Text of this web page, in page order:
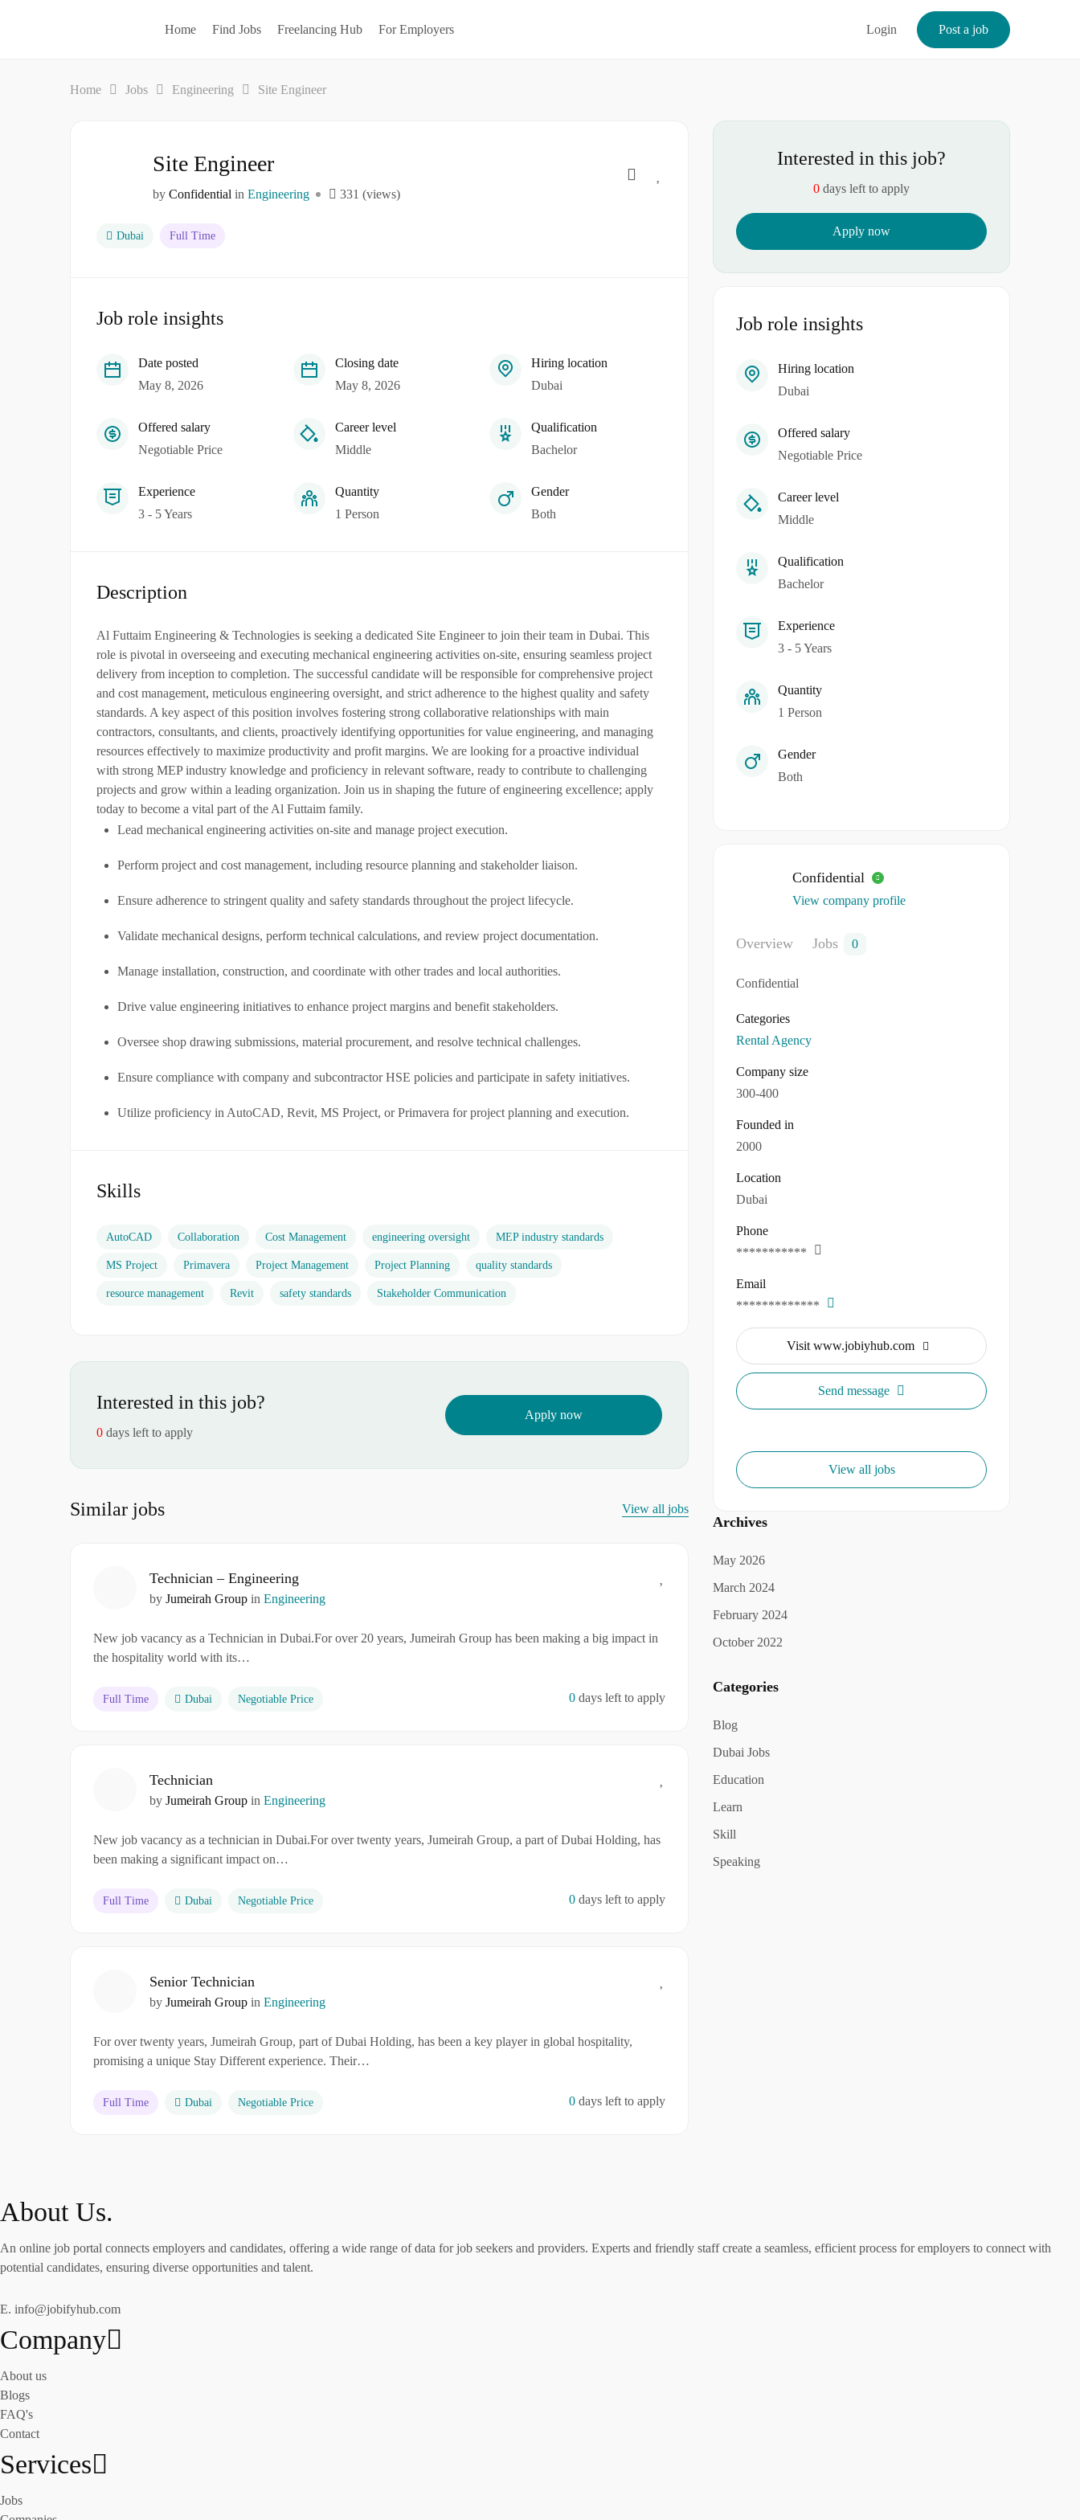
Home Find Jobs Freelancing Hub For Employers Login Post a job
Home Jobs Engineering Site Engineer
Site Engineer
by Confidential in Engineering 331 (views)
Dubai Full Time
Job role insights
Date posted
May 8, 2026
Closing date
May 8, 2026
Hiring location
Dubai
Offered salary
Negotiable Price
Career level
Middle
Qualification
Bachelor
Experience
3 - 5 Years
Quantity
1 Person
Gender
Both
Description
Al Futtaim Engineering & Technologies is seeking a dedicated Site Engineer to join their team in Dubai. This
role is pivotal in overseeing and executing mechanical engineering activities on-site, ensuring seamless project
delivery from inception to completion. The successful candidate will be responsible for comprehensive project
and cost management, meticulous engineering oversight, and strict adherence to the highest quality and safety
standards. A key aspect of this position involves fostering strong collaborative relationships with main
contractors, consultants, and clients, proactively identifying opportunities for value engineering, and managing
resources effectively to maximize productivity and profit margins. We are looking for a proactive individual
with strong MEP industry knowledge and proficiency in relevant software, ready to contribute to challenging
projects and grow within a leading organization. Join us in shaping the future of engineering excellence; apply
today to become a vital part of the Al Futtaim family.
Lead mechanical engineering activities on-site and manage project execution.
Perform project and cost management, including resource planning and stakeholder liaison.
Ensure adherence to stringent quality and safety standards throughout the project lifecycle.
Validate mechanical designs, perform technical calculations, and review project documentation.
Manage installation, construction, and coordinate with other trades and local authorities.
Drive value engineering initiatives to enhance project margins and benefit stakeholders.
Oversee shop drawing submissions, material procurement, and resolve technical challenges.
Ensure compliance with company and subcontractor HSE policies and participate in safety initiatives.
Utilize proficiency in AutoCAD, Revit, MS Project, or Primavera for project planning and execution.
Skills
AutoCAD Collaboration Cost Management engineering oversight MEP industry standards
MS Project Primavera Project Management Project Planning quality standards
resource management Revit safety standards Stakeholder Communication
Interested in this job?
0 days left to apply
Apply now
Similar jobs View all jobs
Technician – Engineering
by Jumeirah Group in Engineering
New job vacancy as a Technician in Dubai.For over 20 years, Jumeirah Group has been making a big impact in
the hospitality world with its…
Full Time Dubai Negotiable Price 0 days left to apply
Technician
by Jumeirah Group in Engineering
New job vacancy as a technician in Dubai.For over twenty years, Jumeirah Group, a part of Dubai Holding, has
been making a significant impact on…
Full Time Dubai Negotiable Price 0 days left to apply
Senior Technician
by Jumeirah Group in Engineering
For over twenty years, Jumeirah Group, part of Dubai Holding, has been a key player in global hospitality,
promising a unique Stay Different experience. Their…
Full Time Dubai Negotiable Price 0 days left to apply
Interested in this job?
0 days left to apply
Apply now
Job role insights
Hiring location
Dubai
Offered salary
Negotiable Price
Career level
Middle
Qualification
Bachelor
Experience
3 - 5 Years
Quantity
1 Person
Gender
Both
Confidential
View company profile
Overview Jobs 0
Confidential
Categories
Rental Agency
Company size
300-400
Founded in
2000
Location
Dubai
Phone
***********
Email
*************
Visit www.jobiyhub.com
Send message
View all jobs
Archives
May 2026
March 2024
February 2024
October 2022
Categories
Blog
Dubai Jobs
Education
Learn
Skill
Speaking
About Us.
An online job portal connects employers and candidates, offering a wide range of data for job seekers and providers. Experts and friendly staff create a seamless, efficient process for employers to connect with
potential candidates, ensuring diverse opportunities and talent.
E. info@jobifyhub.com
Company
About us
Blogs
FAQ's
Contact
Services
Jobs